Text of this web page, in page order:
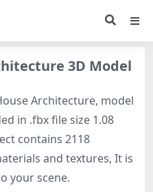
3D Model
Architecture, model
in .fbx file size 1.08
contains 2118
and textures, It is
your scene.